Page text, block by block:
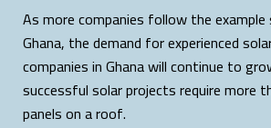
As more companies follow the
Ghana, the demand for experienced
companies in Ghana will continue to
successful solar projects require more
panels on a roof.